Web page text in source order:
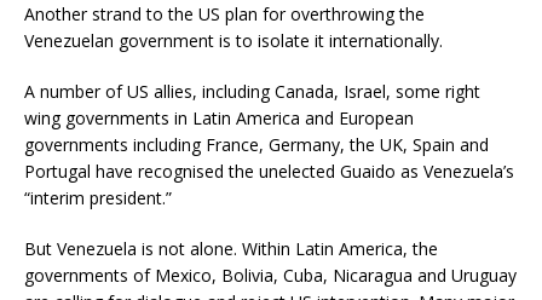
Another strand to the US plan for overthrowing the
Venezuelan government is to isolate it internationally.
A number of US allies, including Canada, Israel, some right
wing governments in Latin America and European
governments including France, Germany, the UK, Spain and
Portugal have recognised the unelected Guaido as Venezuela’s
“interim president.”
But Venezuela is not alone. Within Latin America, the
governments of Mexico, Bolivia, Cuba, Nicaragua and Uruguay